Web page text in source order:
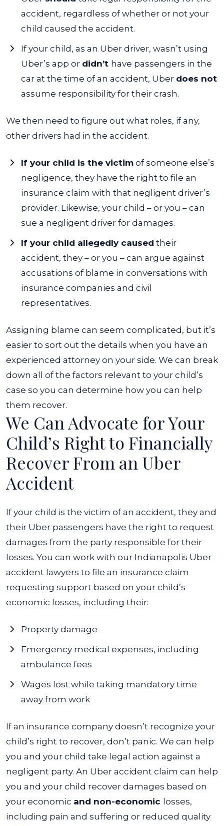
accident, regardless of whether or not your
child caused the accident.
If your child, as an Uber driver, wasn’t using
Uber’s app or didn’t have passengers in the
car at the time of an accident, Uber does not
assume responsibility for their crash.
We then need to figure out what roles, if any,
other drivers had in the accident.
If your child is the victim of someone else’s
negligence, they have the right to file an
insurance claim with that negligent driver’s
provider. Likewise, your child – or you – can
sue a negligent driver for damages.
If your child allegedly caused their
accident, they – or you – can argue against
accusations of blame in conversations with
insurance companies and civil
representatives.
Assigning blame can seem complicated, but it’s
easier to sort out the details when you have an
experienced attorney on your side. We can break
down all of the factors relevant to your child’s
case so you can determine how you can help
them recover.
We Can Advocate for Your
Child’s Right to Financially
Recover From an Uber
Accident
If your child is the victim of an accident, they and
their Uber passengers have the right to request
damages from the party responsible for their
losses. You can work with our Indianapolis Uber
accident lawyers to file an insurance claim
requesting support based on your child’s
economic losses, including their:
Property damage
Emergency medical expenses, including
ambulance fees
Wages lost while taking mandatory time
away from work
If an insurance company doesn’t recognize your
child’s right to recover, don’t panic. We can help
you and your child take legal action against a
negligent party. An Uber accident claim can help
you and your child recover damages based on
your economic and non-economic losses,
including pain and suffering or reduced quality